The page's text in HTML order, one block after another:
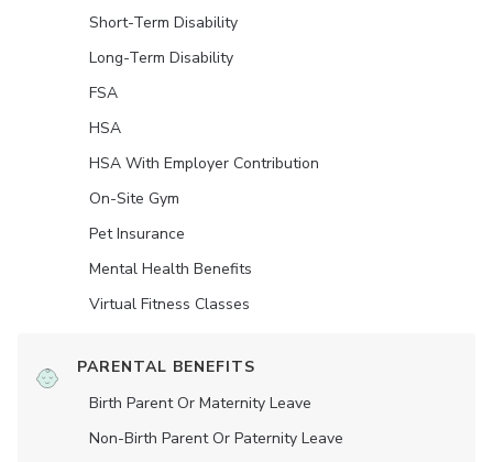
Short-Term Disability
Long-Term Disability
FSA
HSA
HSA With Employer Contribution
On-Site Gym
Pet Insurance
Mental Health Benefits
Virtual Fitness Classes
PARENTAL BENEFITS
Birth Parent Or Maternity Leave
Non-Birth Parent Or Paternity Leave